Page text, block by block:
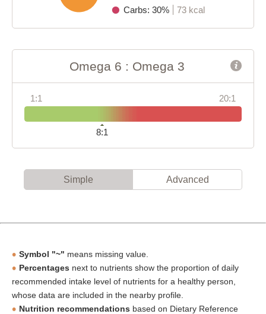
Carbs: 30%
73 kcal
Omega 6 : Omega 3
1:1 20:1
8:1
Simple Advanced
Symbol "~" means missing value.
Percentages next to nutrients show the proportion of daily
recommended intake level of nutrients for a healthy person,
whose data are included in the nearby profile.
Nutrition recommendations based on Dietary Reference